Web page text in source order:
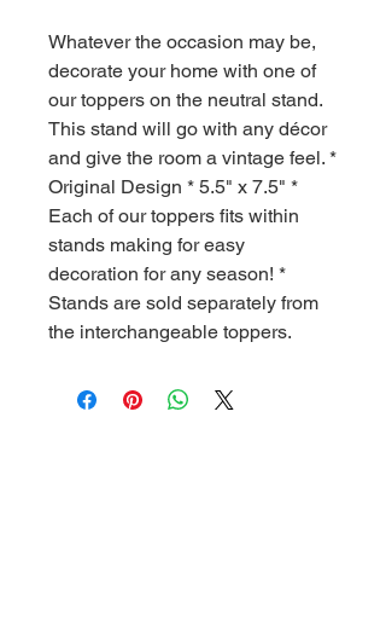
Whatever the occasion may be,
decorate your home with one of
our toppers on the neutral stand.
This stand will go with any décor
and give the room a vintage feel. *
Original Design * 5.5" x 7.5" *
Each of our toppers fits within
stands making for easy
decoration for any season! *
Stands are sold separately from
the interchangeable toppers.